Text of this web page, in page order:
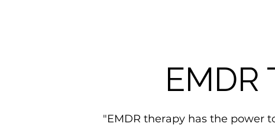
EMDR
"EMDR therapy has the power